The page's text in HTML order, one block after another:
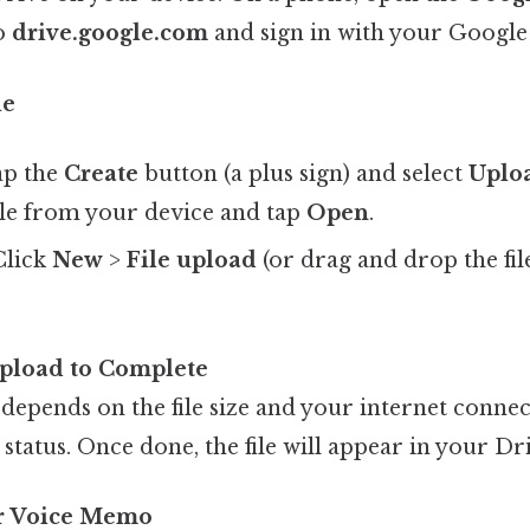
drive.google.com and sign in with your
the Create button (a plus sign) and select
from your device and tap Open.
New >File upload (or drag and drop the
to Complete
on the file size and your internet
Once done, the file will appear in your
Voice Memo